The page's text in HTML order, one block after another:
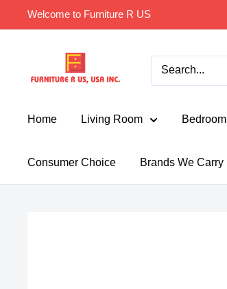
to
Welcome to Furniture R US
Furniture
Usa
Home Living Room Bedroom
Consumer Choice Brands We Carry